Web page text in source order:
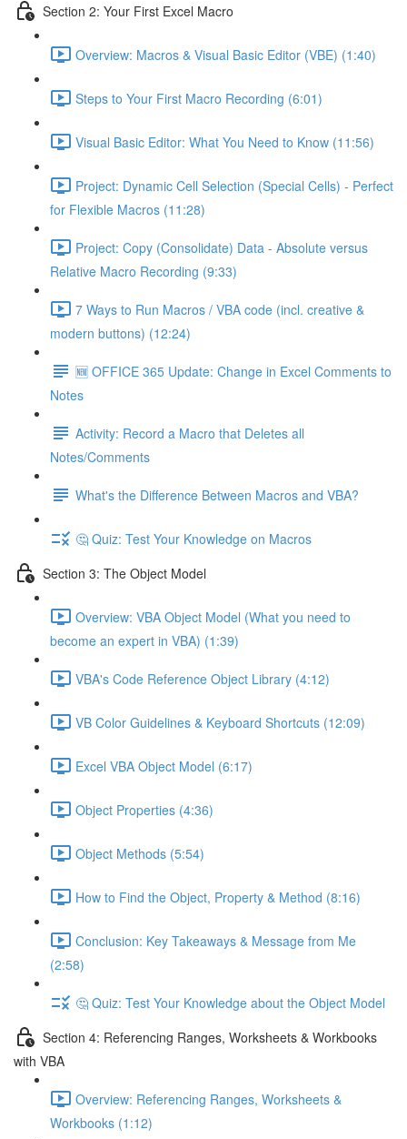
Section 2: Your First Excel Macro
Overview: Macros & Visual Basic Editor (VBE) (1:40)
Steps to Your First Macro Recording (6:01)
Visual Basic Editor: What You Need to Know (11:56)
Project: Dynamic Cell Selection (Special Cells) - Perfect
for Flexible Macros (11:28)
Project: Copy (Consolidate) Data - Absolute versus
Relative Macro Recording (9:33)
7 Ways to Run Macros / VBA code (incl. creative &
modern buttons) (12:24)
🆕 OFFICE 365 Update: Change in Excel Comments to
Notes
Activity: Record a Macro that Deletes all
Notes/Comments
What's the Difference Between Macros and VBA?
🤔 Quiz: Test Your Knowledge on Macros
Section 3: The Object Model
Overview: VBA Object Model (What you need to
become an expert in VBA) (1:39)
VBA's Code Reference Object Library (4:12)
VB Color Guidelines & Keyboard Shortcuts (12:09)
Excel VBA Object Model (6:17)
Object Properties (4:36)
Object Methods (5:54)
How to Find the Object, Property & Method (8:16)
Conclusion: Key Takeaways & Message from Me
(2:58)
🤔 Quiz: Test Your Knowledge about the Object Model
Section 4: Referencing Ranges, Worksheets & Workbooks
with VBA
Overview: Referencing Ranges, Worksheets &
Workbooks (1:12)